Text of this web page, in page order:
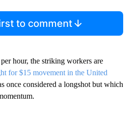
to comment
hour, the striking workers are
for $15 movement in the United
once considered a longshot but which